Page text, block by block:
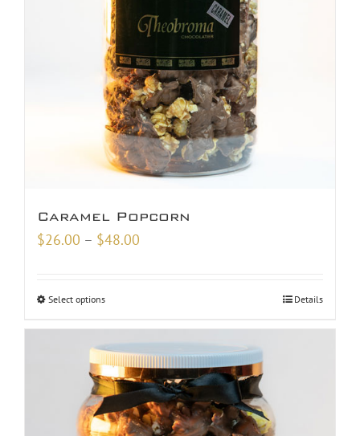
Caramel Popcorn
$26.00 – $48.00
$48.00
Select options Details